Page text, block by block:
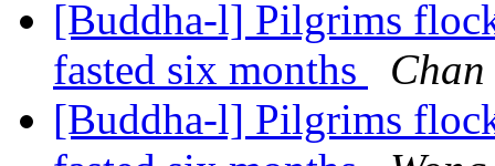
[Buddha-l] Pilgrims
fasted six months
[Buddha-l] Pilgrims